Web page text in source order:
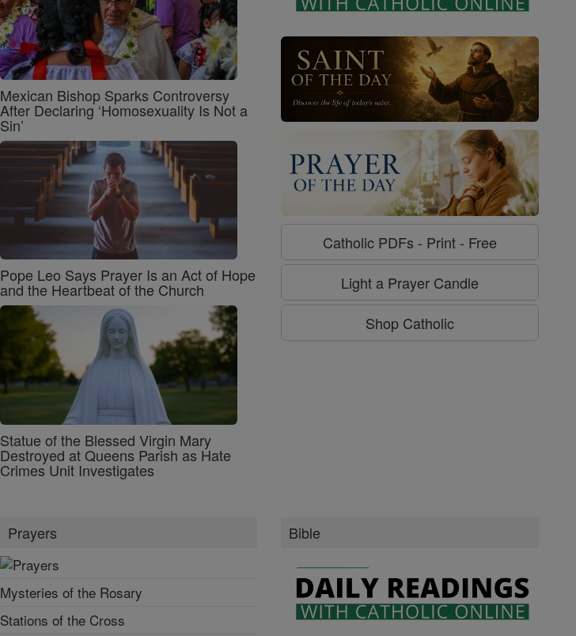
Mexican Bishop Sparks Controversy
After Declaring ‘Homosexuality Is Not a
Sin’
Pope Leo Says Prayer Is an Act of Hope
and the Heartbeat of the Church
Statue of the Blessed Virgin Mary
Destroyed at Queens Parish as Hate
Crimes Unit Investigates
Catholic PDFs - Print - Free
Light a Prayer Candle
Shop Catholic
Prayers
Mysteries of the Rosary
Stations of the Cross
Bible